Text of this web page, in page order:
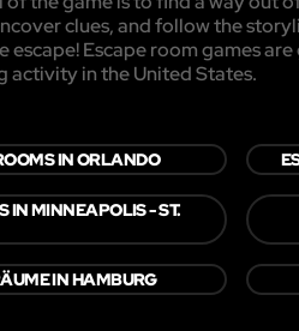
clues, and follow the
Escape room games
activity in the United States.
IN ORLANDO
IN MINNEAPOLIS - ST.
IN HAMBURG